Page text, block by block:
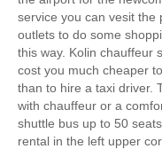
service you can vesit the
outlets to do some
this way. Kolin chauffeur
cost you much cheaper
than to hire a taxi driver.
with chauffeur or a
shuttle bus up to 50
rental in the left upper